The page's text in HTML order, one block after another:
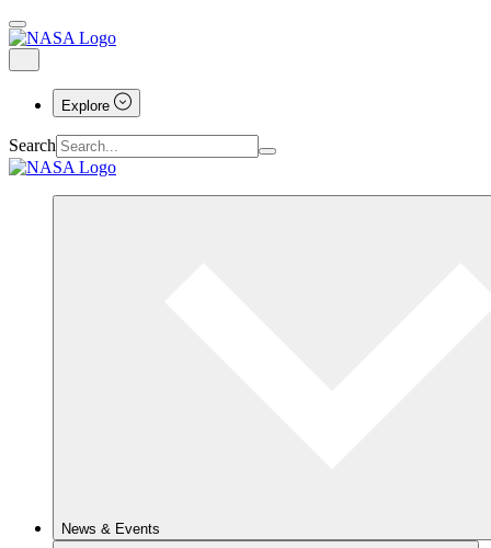
Explore
Search
News & Events